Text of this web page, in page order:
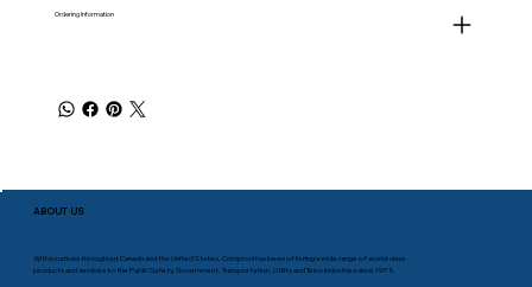
Ordering Information
ABOUT US
With locations throughout Canada and the United States, Comprod has been offering a wide range of world-class
products and services to the Public Safety, Government, Transportation, Utility and Telco industries since 1975.